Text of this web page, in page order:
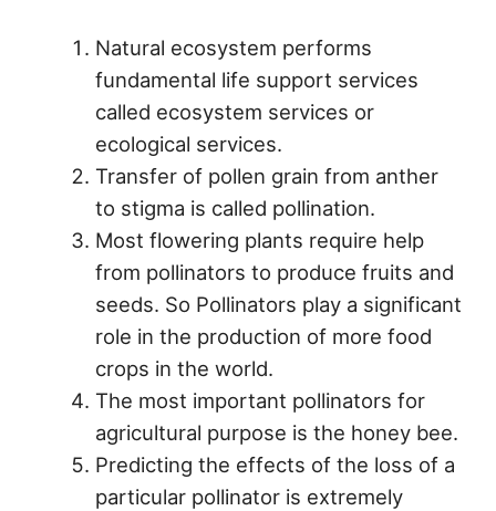
Natural ecosystem performs
fundamental life support services
called ecosystem services or
ecological services.
Transfer of pollen grain from anther
to stigma is called pollination.
Most flowering plants require help
from pollinators to produce fruits and
seeds. So Pollinators play a significant
role in the production of more food
crops in the world.
The most important pollinators for
agricultural purpose is the honey bee.
Predicting the effects of the loss of a
particular pollinator is extremely